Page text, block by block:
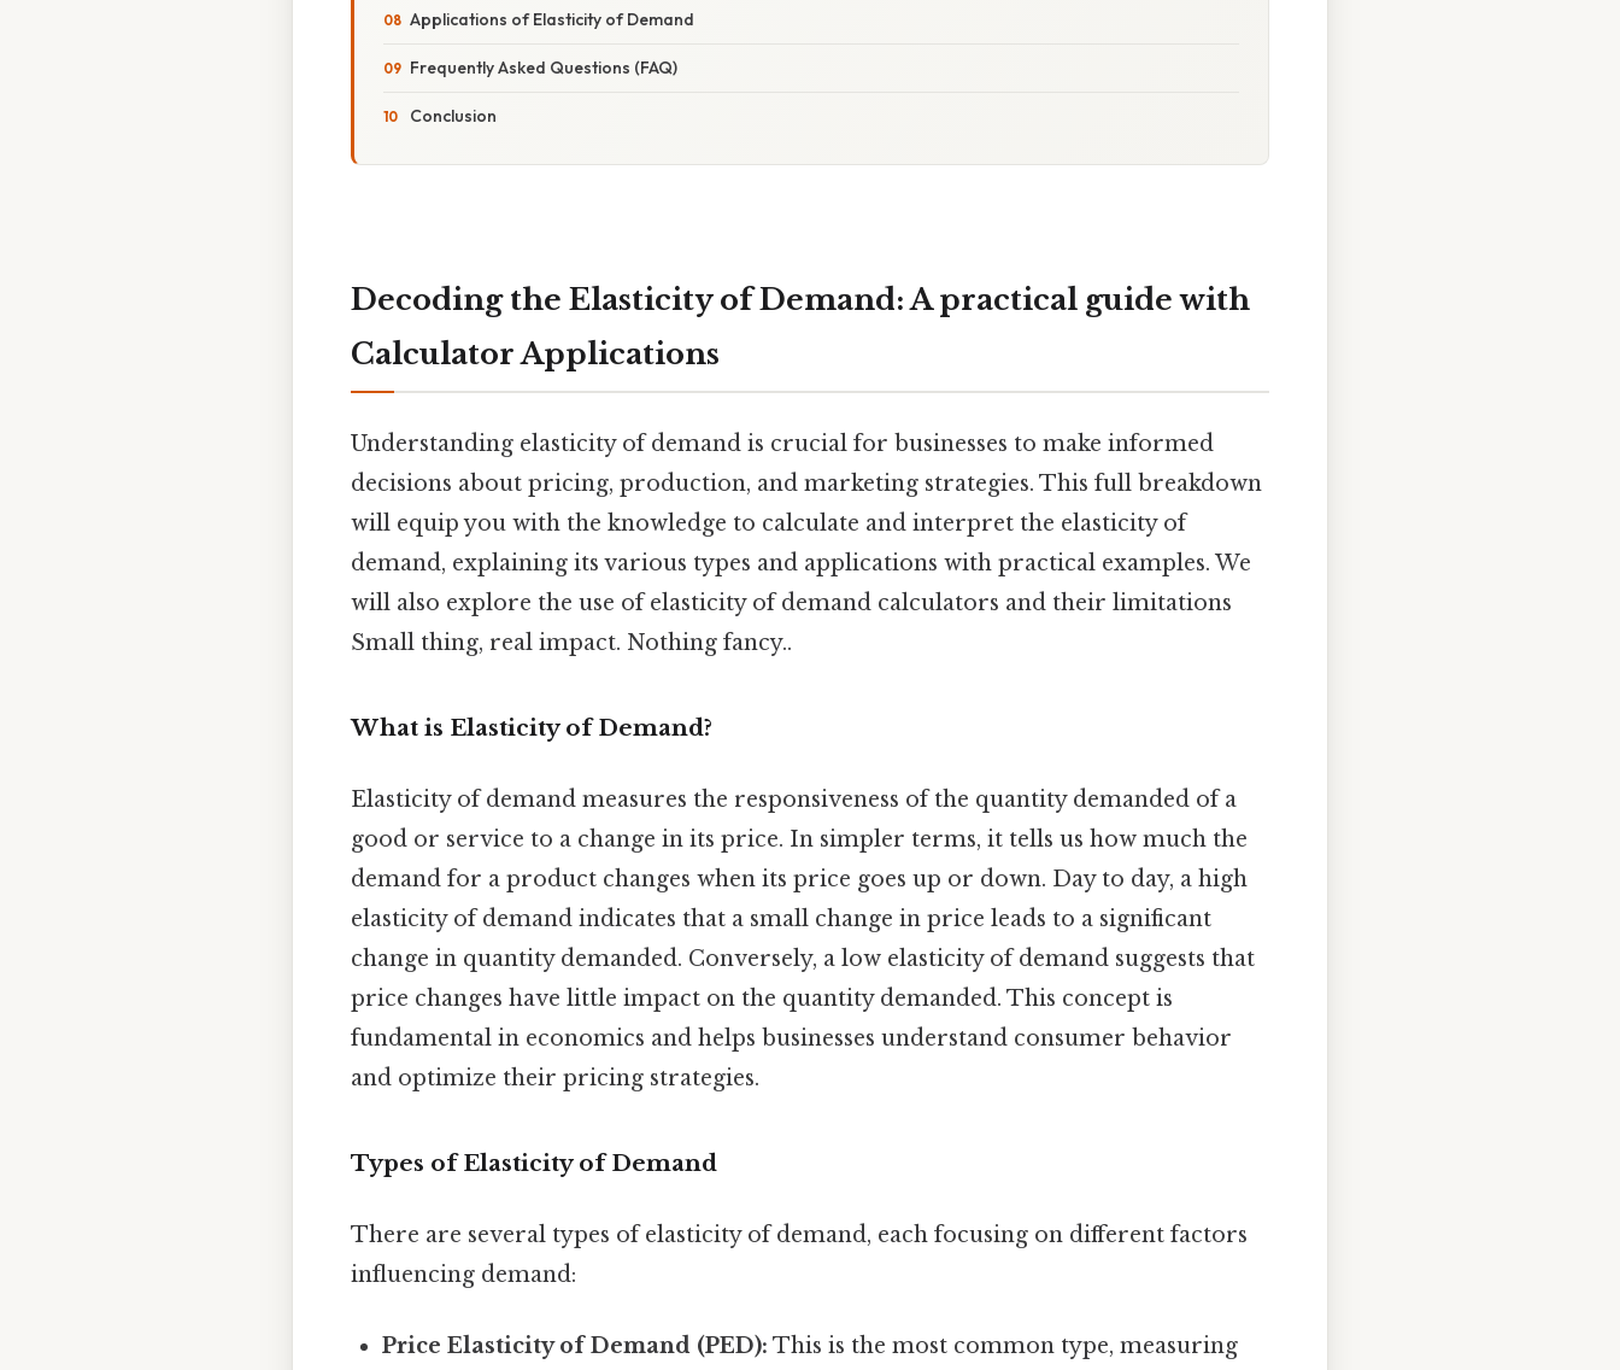
Applications of Elasticity of Demand
Frequently Asked Questions (FAQ)
Conclusion
Decoding the Elasticity of Demand: A practical guide with
Calculator Applications
Understanding elasticity of demand is crucial for businesses to make informed
decisions about pricing, production, and marketing strategies. This full breakdown
will equip you with the knowledge to calculate and interpret the elasticity of
demand, explaining its various types and applications with practical examples. We
will also explore the use of elasticity of demand calculators and their limitations
Small thing, real impact. Nothing fancy..
What is Elasticity of Demand?
Elasticity of demand measures the responsiveness of the quantity demanded of a
good or service to a change in its price. In simpler terms, it tells us how much the
demand for a product changes when its price goes up or down. Day to day, a high
elasticity of demand indicates that a small change in price leads to a significant
change in quantity demanded. Conversely, a low elasticity of demand suggests that
price changes have little impact on the quantity demanded. This concept is
fundamental in economics and helps businesses understand consumer behavior
and optimize their pricing strategies.
Types of Elasticity of Demand
There are several types of elasticity of demand, each focusing on different factors
influencing demand:
Price Elasticity of Demand (PED): This is the most common type, measuring